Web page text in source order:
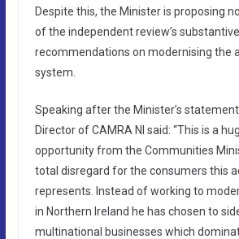
Despite this, the Minister is proposing
of the independent review’s substantive
recommendations on modernising the
system.
Speaking after the Minister’s
Director of CAMRA NI said: “This is a
opportunity from the Communities
total disregard for the consumers this
represents. Instead of working to
in Northern Ireland he has chosen to
multinational businesses which